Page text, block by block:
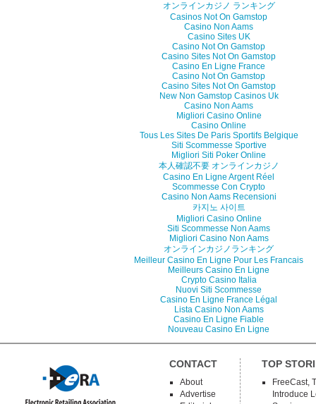
オンラインカジノ ランキング
Casinos Not On Gamstop
Casino Non Aams
Casino Sites UK
Casino Not On Gamstop
Casino Sites Not On Gamstop
Casino En Ligne France
Casino Not On Gamstop
Casino Sites Not On Gamstop
New Non Gamstop Casinos Uk
Casino Non Aams
Migliori Casino Online
Casino Online
Tous Les Sites De Paris Sportifs Belgique
Siti Scommesse Sportive
Migliori Siti Poker Online
本人確認不要 オンラインカジノ
Casino En Ligne Argent Réel
Scommesse Con Crypto
Casino Non Aams Recensioni
카지노 사이트
Migliori Casino Online
Siti Scommesse Non Aams
Migliori Casino Non Aams
オンラインカジノランキング
Meilleur Casino En Ligne Pour Les Francais
Meilleurs Casino En Ligne
Crypto Casino Italia
Nuovi Siti Scommesse
Casino En Ligne France Légal
Lista Casino Non Aams
Casino En Ligne Fiable
Nouveau Casino En Ligne
CONTACT
About
Advertise
TOP
FreeCast,
Introduce